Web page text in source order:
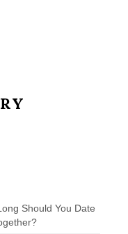
Should You Date